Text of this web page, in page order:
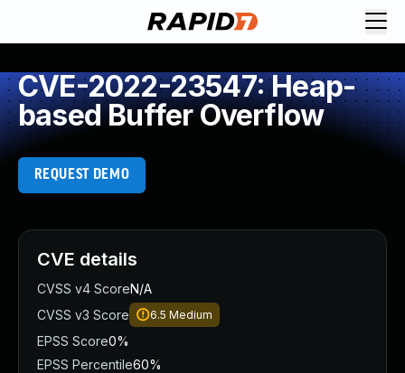
CVE-2022-23547: Heap-
based Buffer Overflow
REQUEST DEMO
CVE details
CVSS v4 ScoreN/A
CVSS v3 Score
6.5 Medium
EPSS Score0%
EPSS Percentile60%